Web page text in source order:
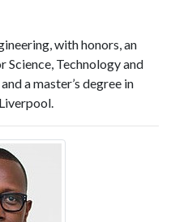
with honors, an
Technology and
a master’s degree in